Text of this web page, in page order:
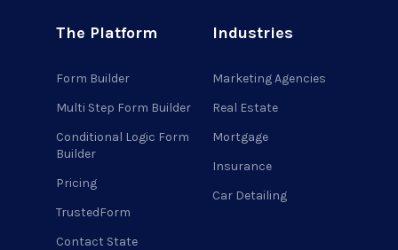
The Platform
Form Builder
Multi Step Form Builder
Conditional Logic Form
Builder
Pricing
TrustedForm
Contact State
Industries
Marketing Agencies
Real Estate
Mortgage
Insurance
Car Detailing